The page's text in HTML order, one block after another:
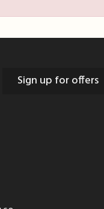
Sign up for offers